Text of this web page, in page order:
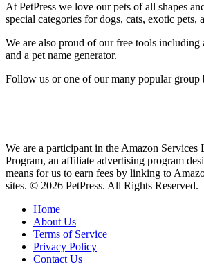
At PetPress we love our pets of all shapes
special categories for dogs, cats, exotic pets,
We are also proud of our free tools including
and a pet name generator.
Follow us or one of our many popular group
We are a participant in the Amazon Services
Program, an affiliate advertising program
means for us to earn fees by linking to
sites. © 2026 PetPress. All Rights Reserved.
Home
About Us
Terms of Service
Privacy Policy
Contact Us